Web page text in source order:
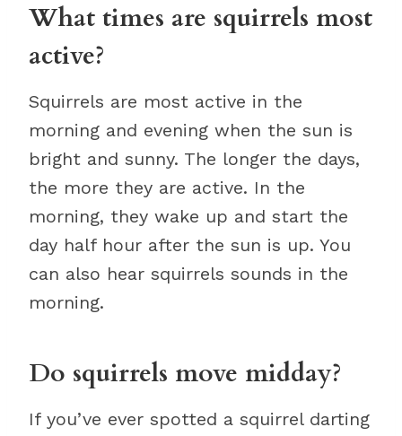
What times are squirrels most
active?
Squirrels are most active in the
morning and evening when the sun is
bright and sunny. The longer the days,
the more they are active. In the
morning, they wake up and start the
day half hour after the sun is up. You
can also hear squirrels sounds in the
morning.
Do squirrels move midday?
If you’ve ever spotted a squirrel darting